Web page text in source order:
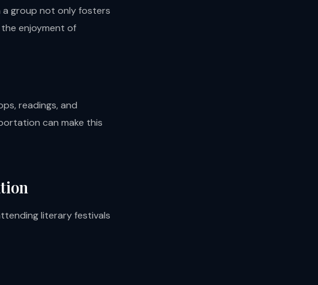
group not only fosters
enjoyment of
readings, and
can make this
literary festivals